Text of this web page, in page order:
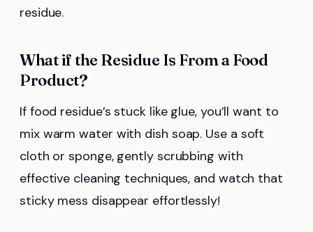
residue.
What if the Residue Is From a Food
Product?
If food residue’s stuck like glue, you’ll want to
mix warm water with dish soap. Use a soft
cloth or sponge, gently scrubbing with
effective cleaning techniques, and watch that
sticky mess disappear effortlessly!